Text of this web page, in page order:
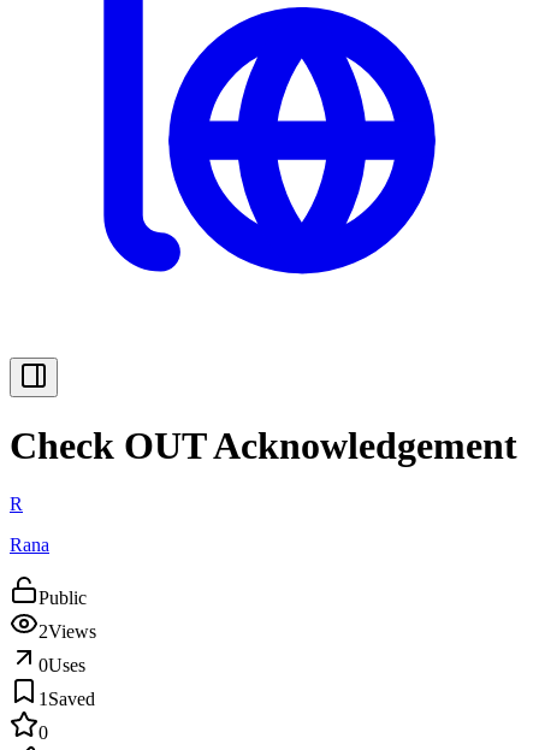
Check OUT Acknowledgement
R
Rana
Public
2Views
0Uses
1 Saved
0